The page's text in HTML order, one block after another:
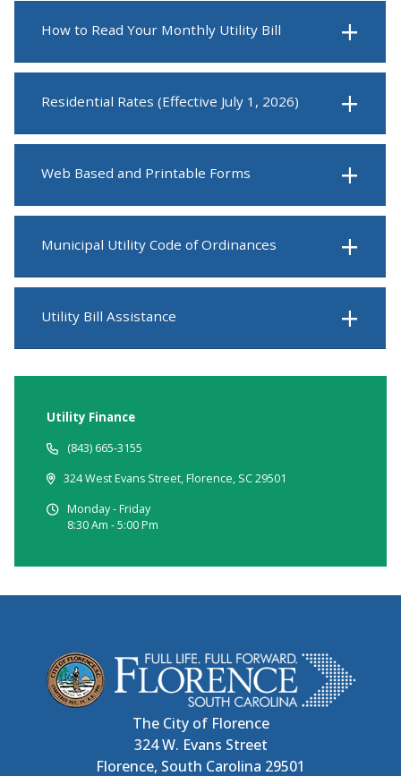
How to Read Your Monthly Utility Bill
Residential Rates (Effective July 1, 2026)
Web Based and Printable Forms
Municipal Utility Code of Ordinances
Utility Bill Assistance
Utility Finance
(843) 665-3155
324 West Evans Street, Florence, SC 29501
Monday - Friday
8:30 Am - 5:00 Pm
The City of Florence
324 W. Evans Street
Florence, South Carolina 29501